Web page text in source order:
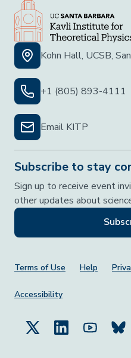
Kohn Hall, UCSB,
+1 (805) 893-4111
Email KITP
Subscribe to stay
Sign up to receive event
other updates about
Footer Menu
Terms of Use Help
Accessibility